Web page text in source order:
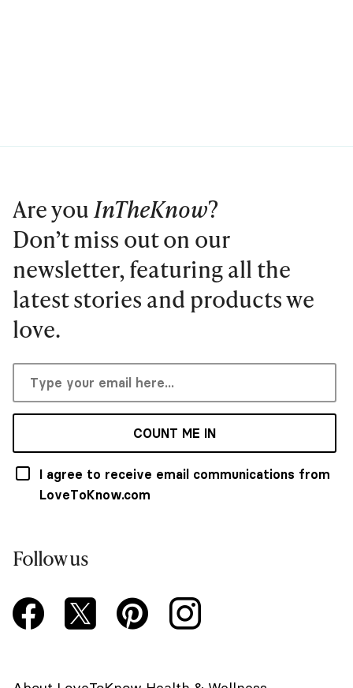
Are youInTheKnow?
Don’t miss out on our
newsletter, featuring all the
latest stories and products we
love.
COUNT ME IN
I agree to receive email communications from
LoveToKnow.com
Follow us